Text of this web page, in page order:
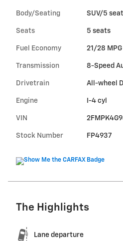
Body/Seating SUV/5
Seats 5 seats
Fuel Economy 21/28
Transmission 8-Speed
Drivetrain All-wheel
Engine I-4 cyl
VIN
Stock Number FP4937
The Highlights
Lane departure